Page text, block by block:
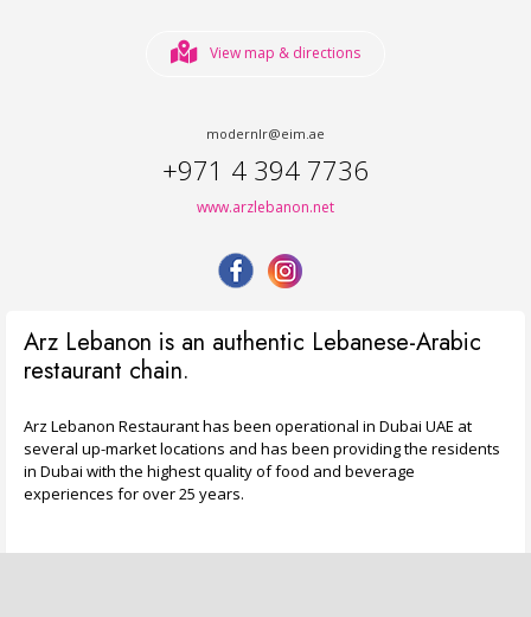
View map & directions
modernlr@eim.ae
+971 4 394 7736
www.arzlebanon.net
Arz Lebanon is an authentic Lebanese-Arabic
restaurant chain.
Arz Lebanon Restaurant has been operational in Dubai UAE at
several up-market locations and has been providing the residents
in Dubai with the highest quality of food and beverage
experiences for over 25 years.